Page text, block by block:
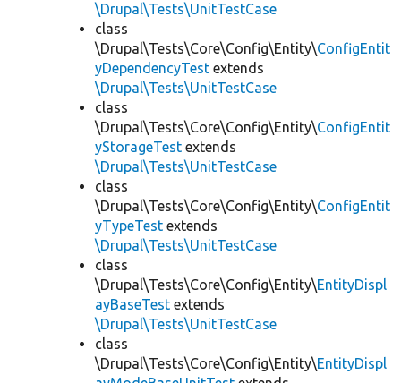
\Drupal\Tests\UnitTestCase
class
\Drupal\Tests\Core\Config\Entity\ConfigEntit
yDependencyTest extends
\Drupal\Tests\UnitTestCase
class
\Drupal\Tests\Core\Config\Entity\ConfigEntit
yStorageTest extends
\Drupal\Tests\UnitTestCase
class
\Drupal\Tests\Core\Config\Entity\ConfigEntit
yTypeTest extends
\Drupal\Tests\UnitTestCase
class
\Drupal\Tests\Core\Config\Entity\EntityDispl
ayBaseTest extends
\Drupal\Tests\UnitTestCase
class
\Drupal\Tests\Core\Config\Entity\EntityDispl